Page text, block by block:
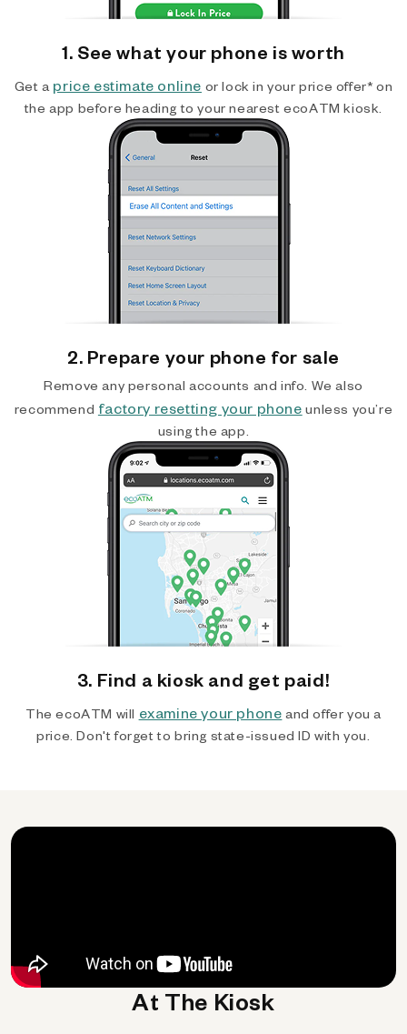
1. See what your phone is worth
Get a price estimate online or lock in your price offer* on
the app before heading to your nearest ecoATM kiosk.
2. Prepare your phone for sale
Remove any personal accounts and info. We also
recommend factory resetting your phone unless you’re
using the app.
3. Find a kiosk and get paid!
The ecoATM will examine your phone and offer you a
price. Don't forget to bring state-issued ID with you.
At The Kiosk